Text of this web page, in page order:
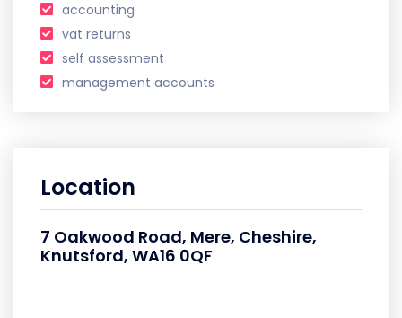
accounting
vat returns
self assessment
management accounts
Location
7 Oakwood Road, Mere, Cheshire,
Knutsford, WA16 0QF